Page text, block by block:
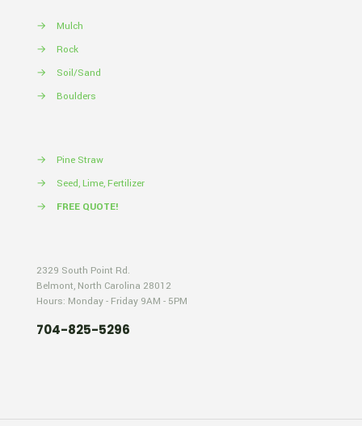
→
Mulch
→
Rock
→
Soil/Sand
→
Boulders
→
Pine Straw
→
Seed, Lime, Fertilizer
→
FREE QUOTE!
2329 South Point Rd.
Belmont, North Carolina 28012
Hours: Monday - Friday 9AM - 5PM
704-825-5296